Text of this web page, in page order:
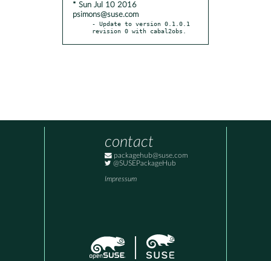
* Sun Jul 10 2016
psimons@suse.com
- Update to version 0.1.0.1
revision 0 with cabal2obs.
contact
packagehub@suse.com
@SUSEPackageHub
Impressum